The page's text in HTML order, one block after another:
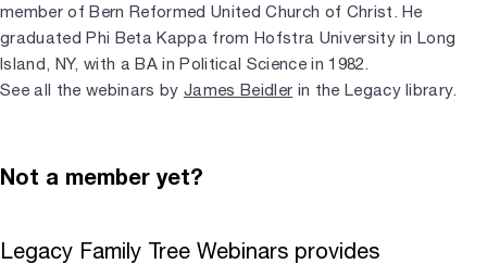
member of Bern Reformed United Church of Christ. He
graduated Phi Beta Kappa from Hofstra University in Long
Island, NY, with a BA in Political Science in 1982.
See all the webinars by James Beidler in the Legacy library.
Not a member yet?
Legacy Family Tree Webinars provides